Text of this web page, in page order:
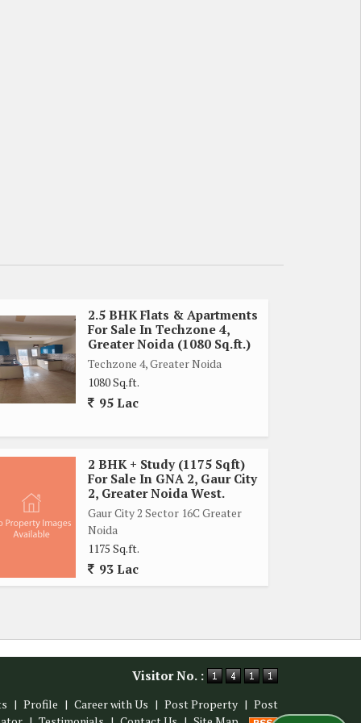
2.5 BHK Flats & Apartments
For Sale In Techzone 4,
Greater Noida (1080 Sq.ft.)
Techzone 4, Greater Noida
1080 Sq.ft.
95 Lac
2 BHK + Study (1175 Sqft)
For Sale In GNA 2, Gaur City
2, Greater Noida West.
Gaur City 2 Sector 16C Greater
Noida
1175 Sq.ft.
93 Lac
Visitor No. :
| Profile | Career with Us | Post Property | Post